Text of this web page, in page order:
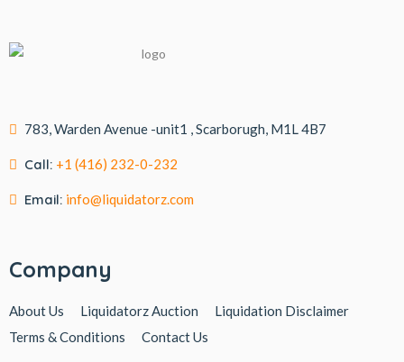
783, Warden Avenue -unit1 , Scarborugh, M1L 4B7
Call: +1 (416) 232-0-232
Email: info@liquidatorz.com
Company
About Us Liquidatorz Auction
Liquidation Disclaimer
Terms & Conditions
Contact Us